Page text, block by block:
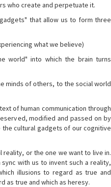
who create and perpetuate it.
that allow us to form three
what we believe)
world" into which the brain turns
minds of others, to the social world
of human communication through
modified and passed on by
cultural gadgets of our cognitive
reality, or the one we want to live in.
with us to invent such a reality,
illusions to regard as true and
as true and which as heresy.